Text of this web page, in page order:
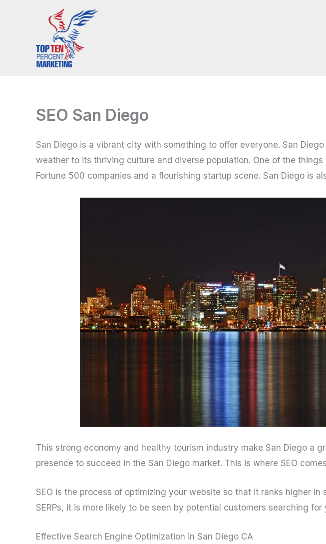
SEO San Diego
San Diego is a vibrant city with something to offer everyone. San
weather to its thriving culture and diverse population. One of the
Fortune 500 companies and a flourishing startup scene. San Diego is
This strong economy and healthy tourism industry make San Diego a
presence to succeed in the San Diego market. This is where SEO
SEO is the process of optimizing your website so that it ranks higher
SERPs, it is more likely to be seen by potential customers searching
Effective Search Engine Optimization in San Diego CA